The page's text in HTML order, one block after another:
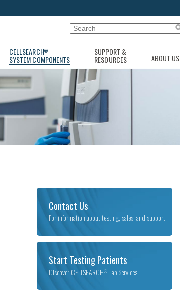
CELLSEARCH®
SYSTEM COMPONENTS
SUPPORT &
RESOURCES ABOUT US
Contact Us
For information about testing, sales, and support
Start Testing Patients
Discover CELLSEARCH®Lab Services